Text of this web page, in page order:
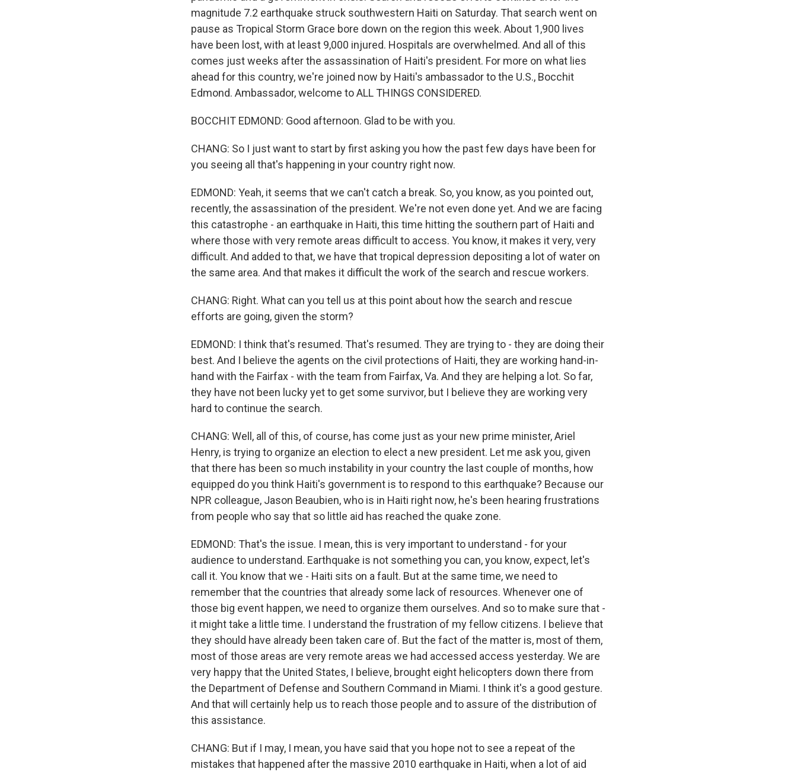
magnitude 7.2 earthquake struck southwestern Haiti on Saturday. That search went on
pause as Tropical Storm Grace bore down on the region this week. About 1,900 lives
have been lost, with at least 9,000 injured. Hospitals are overwhelmed. And all of this
comes just weeks after the assassination of Haiti's president. For more on what lies
ahead for this country, we're joined now by Haiti's ambassador to the U.S., Bocchit
Edmond. Ambassador, welcome to ALL THINGS CONSIDERED.
BOCCHIT EDMOND: Good afternoon. Glad to be with you.
CHANG: So I just want to start by first asking you how the past few days have been for
you seeing all that's happening in your country right now.
EDMOND: Yeah, it seems that we can't catch a break. So, you know, as you pointed out,
recently, the assassination of the president. We're not even done yet. And we are facing
this catastrophe - an earthquake in Haiti, this time hitting the southern part of Haiti and
where those with very remote areas difficult to access. You know, it makes it very, very
difficult. And added to that, we have that tropical depression depositing a lot of water on
the same area. And that makes it difficult the work of the search and rescue workers.
CHANG: Right. What can you tell us at this point about how the search and rescue
efforts are going, given the storm?
EDMOND: I think that's resumed. That's resumed. They are trying to - they are doing their
best. And I believe the agents on the civil protections of Haiti, they are working hand-in-
hand with the Fairfax - with the team from Fairfax, Va. And they are helping a lot. So far,
they have not been lucky yet to get some survivor, but I believe they are working very
hard to continue the search.
CHANG: Well, all of this, of course, has come just as your new prime minister, Ariel
Henry, is trying to organize an election to elect a new president. Let me ask you, given
that there has been so much instability in your country the last couple of months, how
equipped do you think Haiti's government is to respond to this earthquake? Because our
NPR colleague, Jason Beaubien, who is in Haiti right now, he's been hearing frustrations
from people who say that so little aid has reached the quake zone.
EDMOND: That's the issue. I mean, this is very important to understand - for your
audience to understand. Earthquake is not something you can, you know, expect, let's
call it. You know that we - Haiti sits on a fault. But at the same time, we need to
remember that the countries that already some lack of resources. Whenever one of
those big event happen, we need to organize them ourselves. And so to make sure that -
it might take a little time. I understand the frustration of my fellow citizens. I believe that
they should have already been taken care of. But the fact of the matter is, most of them,
most of those areas are very remote areas we had accessed access yesterday. We are
very happy that the United States, I believe, brought eight helicopters down there from
the Department of Defense and Southern Command in Miami. I think it's a good gesture.
And that will certainly help us to reach those people and to assure of the distribution of
this assistance.
CHANG: But if I may, I mean, you have said that you hope not to see a repeat of the
mistakes that happened after the massive 2010 earthquake in Haiti, when a lot of aid